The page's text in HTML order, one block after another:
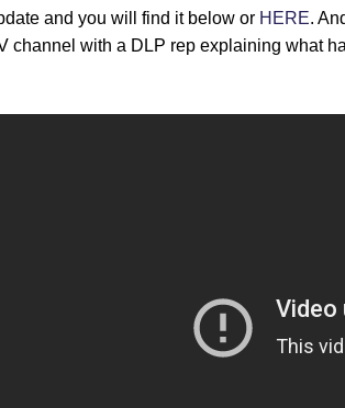
and you will find it below or HERE.
channel with a DLP rep explaining what